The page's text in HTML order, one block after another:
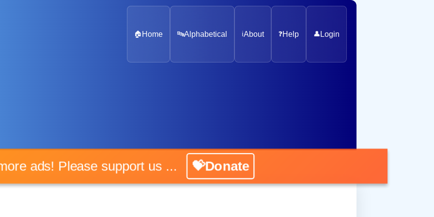
🏠 Home 🔤Alphabetical ℹ️About ❓Help 👤 Login
more ads! Please support us ... 💝Donate